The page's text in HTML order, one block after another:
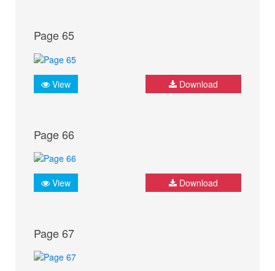
Page 65
View Download
Page 66
View Download
Page 67